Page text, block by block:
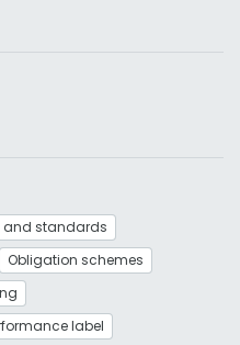
and standards
Obligation schemes
label